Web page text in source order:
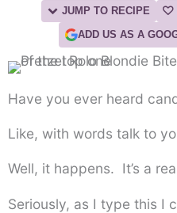
JUMP TO RECIPE
ADD US AS A
Have you ever heard
Like, with words talk to
Well, it happens. It’s a
Seriously, as I type this I